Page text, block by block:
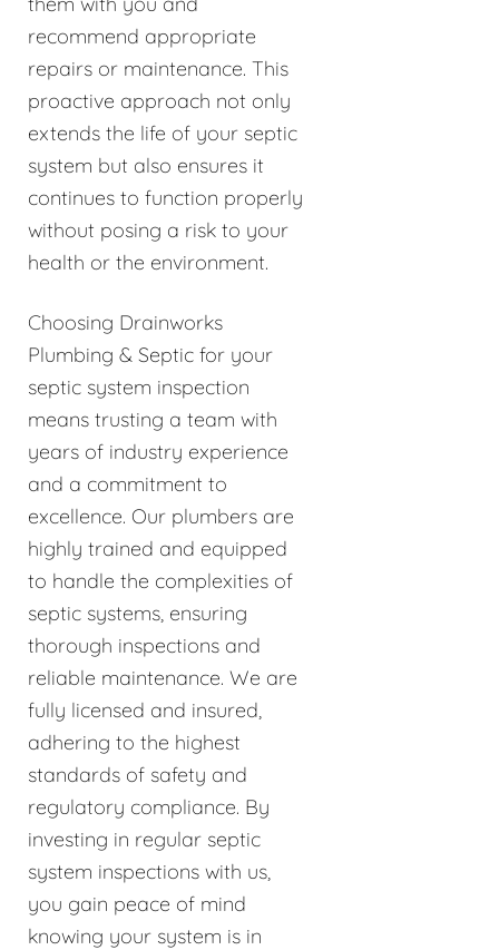
recommend appropriate
repairs or maintenance. This
proactive approach not only
extends the life of your septic
system but also ensures it
continues to function properly
without posing a risk to your
health or the environment.
Choosing Drainworks
Plumbing & Septic for your
septic system inspection
means trusting a team with
years of industry experience
and a commitment to
excellence. Our plumbers are
highly trained and equipped
to handle the complexities of
septic systems, ensuring
thorough inspections and
reliable maintenance. We are
fully licensed and insured,
adhering to the highest
standards of safety and
regulatory compliance. By
investing in regular septic
system inspections with us,
you gain peace of mind
knowing your system is in